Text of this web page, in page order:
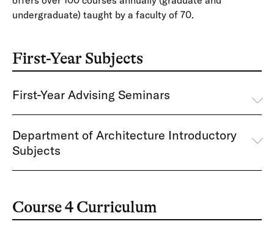
undergraduate) taught by a faculty of 70.
First-Year Subjects
First-Year Advising Seminars
Department of Architecture Introductory
Subjects
Course 4 Curriculum